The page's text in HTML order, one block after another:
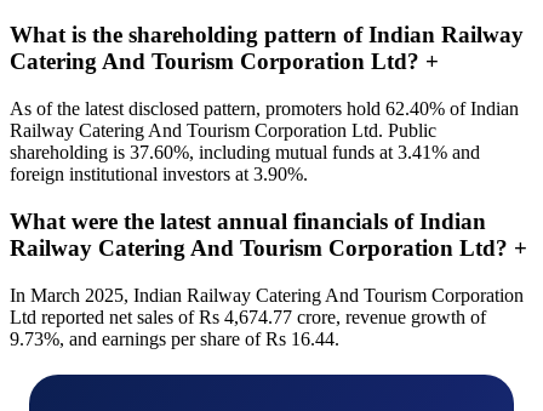
What is the shareholding pattern of Indian Railway
Catering And Tourism Corporation Ltd? +
As of the latest disclosed pattern, promoters hold 62.40% of Indian
Railway Catering And Tourism Corporation Ltd. Public
shareholding is 37.60%, including mutual funds at 3.41% and
foreign institutional investors at 3.90%.
What were the latest annual financials of Indian
Railway Catering And Tourism Corporation Ltd? +
In March 2025, Indian Railway Catering And Tourism Corporation
Ltd reported net sales of Rs 4,674.77 crore, revenue growth of
9.73%, and earnings per share of Rs 16.44.